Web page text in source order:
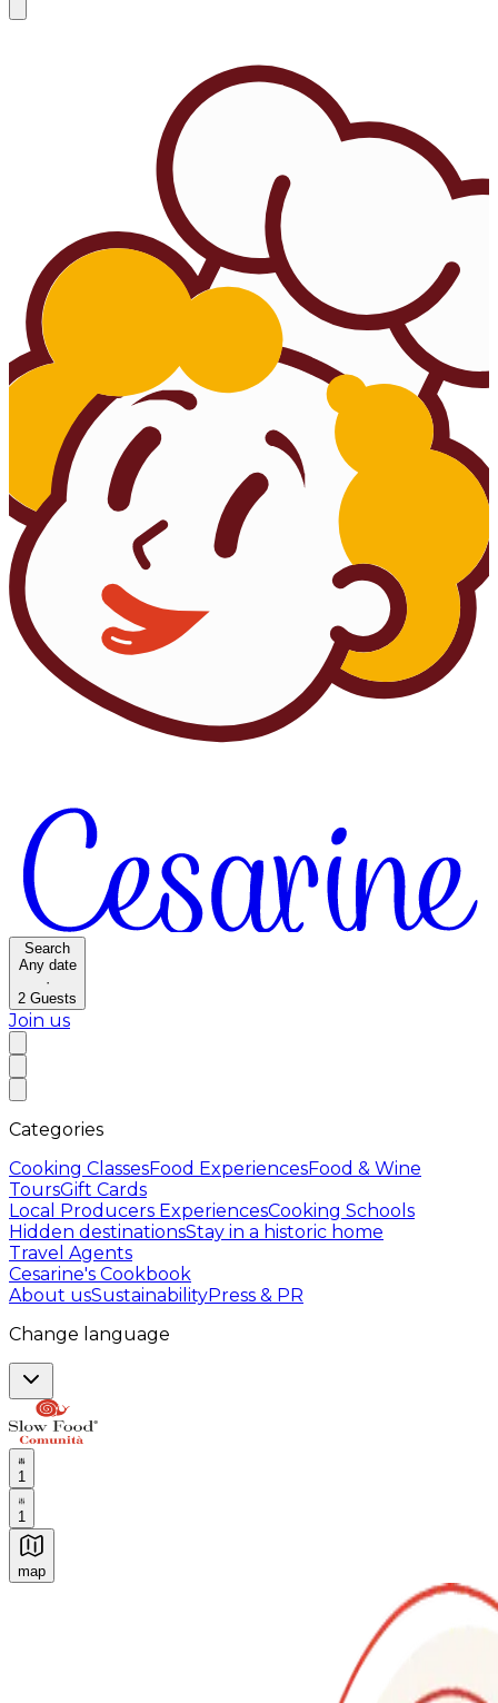
Search
Any date
·
2 Guests
Join us
Categories
Cooking ClassesFood ExperiencesFood & Wine
ToursGift Cards
Local Producers ExperiencesCooking Schools
Hidden destinationsStay in a historic home
Travel Agents
Cesarine's Cookbook
About usSustainabilityPress & PR
Change language
1
1
map
Authentic Italian Cooking Classes, Food experiences